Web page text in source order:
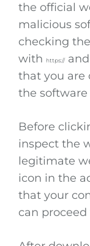
the official
malicious
checking
with
https://
that you are
the software
Before
inspect the
legitimate
icon in the
that your
can